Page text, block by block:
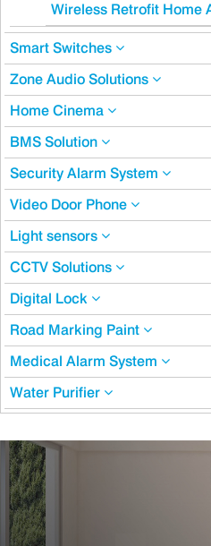
Wireless Retrofit Home
Smart Switches
Zone Audio Solutions
Home Cinema
BMS Solution
Security Alarm System
Video Door Phone
Light sensors
CCTV Solutions
Digital Lock
Road Marking Paint
Medical Alarm System
Water Purifier